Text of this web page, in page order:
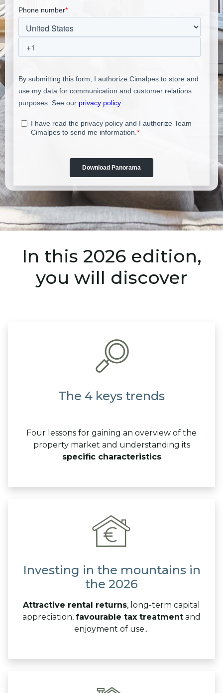
In this 2026 edition,
you will discover
The 4 keys trends
Four lessons for gaining an overview of the
property market and understanding its
specific characteristics
Investing in the mountains in
the 2026
Attractive rental returns, long-term capital
appreciation, favourable tax treatment and
enjoyment of use...